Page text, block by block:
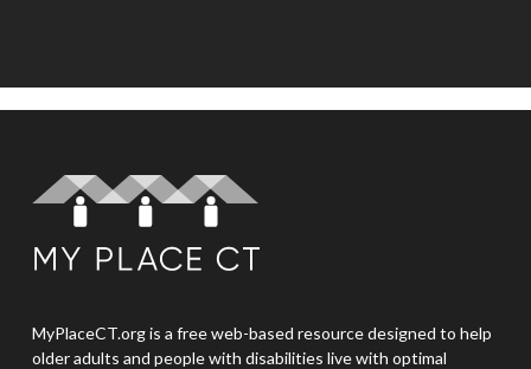
MyPlaceCT.org is a free web-based resource designed to help
older adults and people with disabilities live with optimal